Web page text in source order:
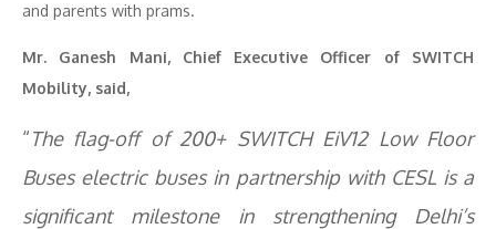
and parents with prams.
Mr. Ganesh Mani, Chief Executive Officer of SWITCH
Mobility, said,
“The flag-off of 200+ SWITCH EiV12 Low Floor
Buses electric buses in partnership with CESL is a
significant milestone in strengthening Delhi’s